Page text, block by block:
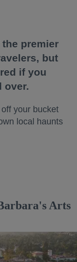
the premier
but
if you
over.
your bucket
local haunts
Arts